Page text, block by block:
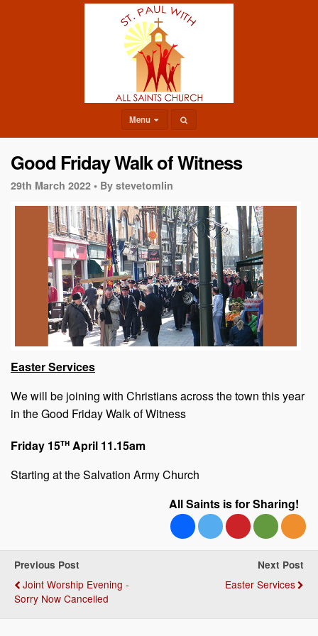
Menu
Good Friday Walk of Witness
29th March 2022 • By stevetomlin
Easter Services
We will be joining with Christians across the town this year
in the Good Friday Walk of Witness
Friday 15th April 11.15am
Starting at the Salvation Army Church
All Saints is for Sharing!
Previous Post
Joint Worship Evening -
Sorry Now Cancelled
Next Post
Easter Services